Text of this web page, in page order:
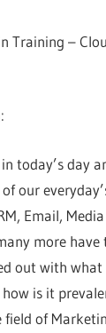
Training –
today’s day
our
Email,
more have
out with
is it
of